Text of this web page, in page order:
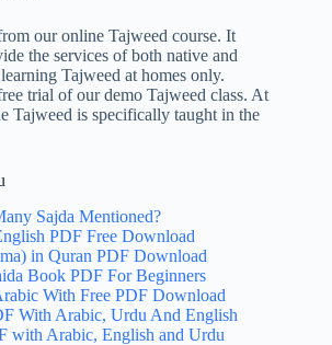
our online Tajweed course. It
the services of both native and
Tajweed at homes only.
trial of our demo Tajweed class. At
Tajweed is specifically taught in the
Sajda Mentioned?
PDF Free Download
in Quran PDF Download
Book PDF For Beginners
With Free PDF Download
With Arabic, Urdu And English
with Arabic, English and Urdu